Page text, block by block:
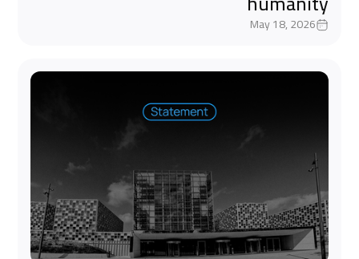
May 18, 2026